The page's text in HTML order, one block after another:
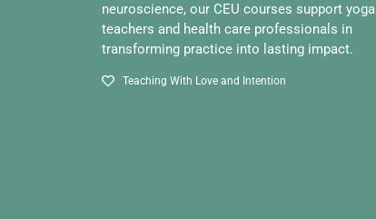
neuroscience, our CEU courses support yoga
teachers and health care professionals in
transforming practice into lasting impact.
Teaching With Love and Intention